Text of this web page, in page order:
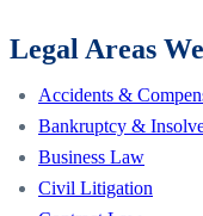
Legal Areas
Accidents &
Bankruptcy &
Business Law
Civil Litigation